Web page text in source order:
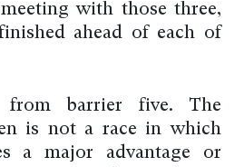
with those three,
ahead of each of
barrier five. The
is not a race in which
a major advantage or